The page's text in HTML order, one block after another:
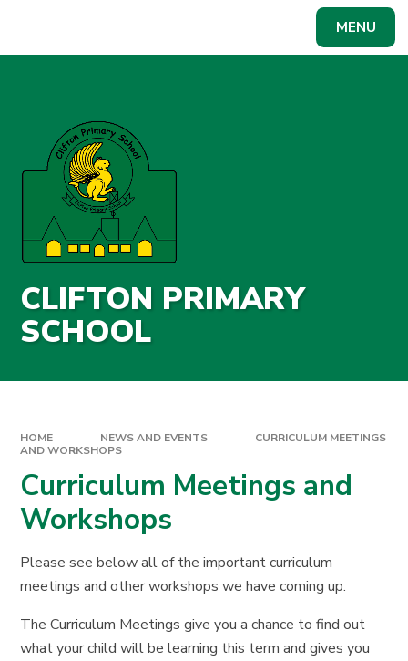
MENU
CLIFTON PRIMARY
SCHOOL
HOME NEWS AND EVENTS
CURRICULUM MEETINGS
AND WORKSHOPS
Curriculum Meetings and
Workshops
Please see below all of the important curriculum
meetings and other workshops we have coming up.
The Curriculum Meetings give you a chance to find out
what your child will be learning this term and gives you